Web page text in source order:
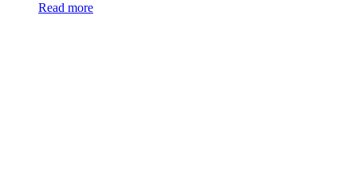
Read more